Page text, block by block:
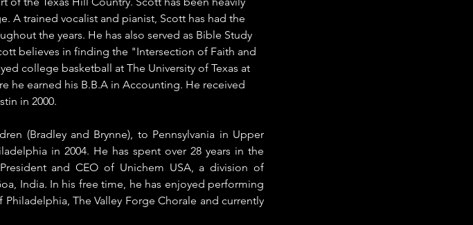
A trained vocalist and pianist, Scott has had the
the years. He has also served as Bible Study
believes in finding the "Intersection of Faith and
college basketball at The University of Texas at
he earned his B.B.A in Accounting. He received
in 2000.
(Bradley and Brynne), to Pennsylvania in Upper
in 2004. He has spent over 28 years in the
and CEO of Unichem USA, a division of
India. In his free time, he has enjoyed performing
The Valley Forge Chorale and currently